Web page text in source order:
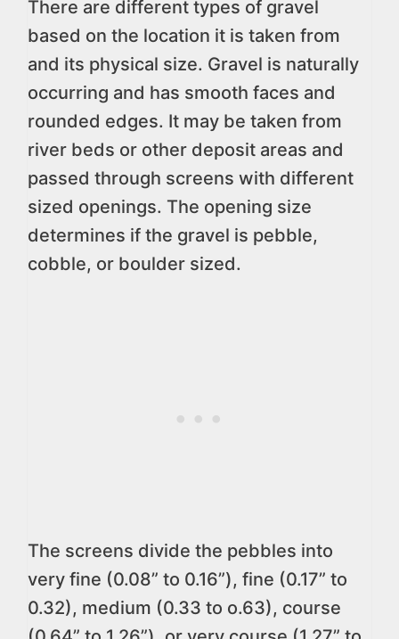
There are different types of gravel
based on the location it is taken from
and its physical size. Gravel is naturally
occurring and has smooth faces and
rounded edges. It may be taken from
river beds or other deposit areas and
passed through screens with different
sized openings. The opening size
determines if the gravel is pebble,
cobble, or boulder sized.
The screens divide the pebbles into
very fine (0.08” to 0.16”), fine (0.17” to
0.32), medium (0.33 to o.63), course